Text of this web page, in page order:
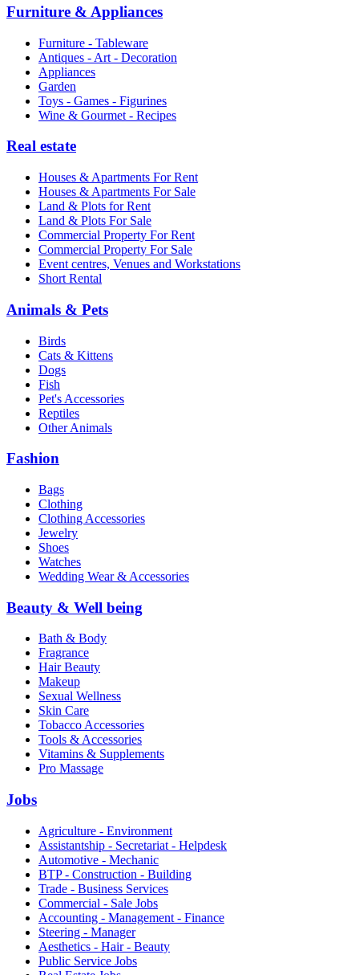
Furniture & Appliances
Furniture - Tableware
Antiques - Art - Decoration
Appliances
Garden
Toys - Games - Figurines
Wine & Gourmet - Recipes
Real estate
Houses & Apartments For Rent
Houses & Apartments For Sale
Land & Plots for Rent
Land & Plots For Sale
Commercial Property For Rent
Commercial Property For Sale
Event centres, Venues and Workstations
Short Rental
Animals & Pets
Birds
Cats & Kittens
Dogs
Fish
Pet's Accessories
Reptiles
Other Animals
Fashion
Bags
Clothing
Clothing Accessories
Jewelry
Shoes
Watches
Wedding Wear & Accessories
Beauty & Well being
Bath & Body
Fragrance
Hair Beauty
Makeup
Sexual Wellness
Skin Care
Tobacco Accessories
Tools & Accessories
Vitamins & Supplements
Pro Massage
Jobs
Agriculture - Environment
Assistantship - Secretariat - Helpdesk
Automotive - Mechanic
BTP - Construction - Building
Trade - Business Services
Commercial - Sale Jobs
Accounting - Management - Finance
Steering - Manager
Aesthetics - Hair - Beauty
Public Service Jobs